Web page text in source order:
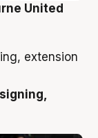
United